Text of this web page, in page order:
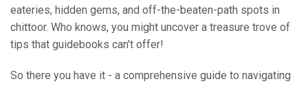
eateries, hidden gems, and off-the-beaten-path spots in
chittoor. Who knows, you might uncover a treasure trove of
tips that guidebooks can't offer!
So there you have it - a comprehensive guide to navigating